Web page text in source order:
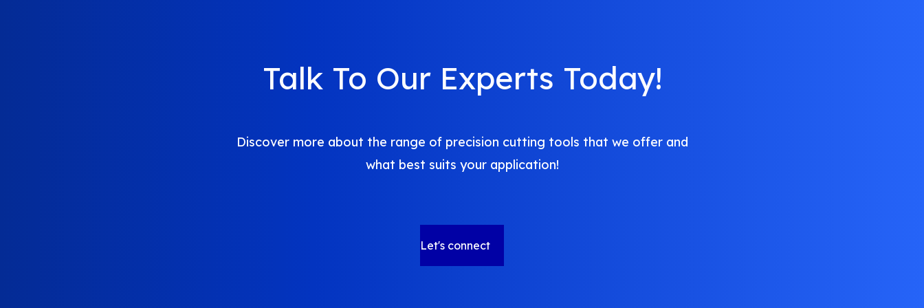
Talk To Our Experts Today!
Discover more about the range of precision cutting tools that we offer and
what best suits your application!
Let's connect